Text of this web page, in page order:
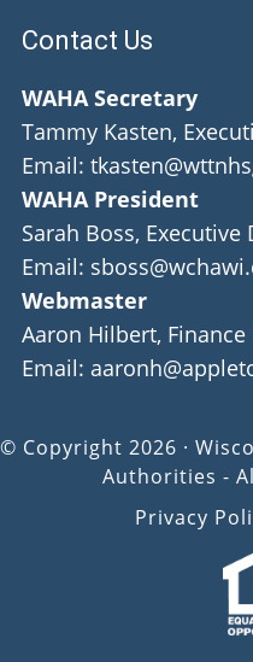
Contact Us
WAHA Secretary
Tammy Kasten,
Email:
WAHA President
Sarah Boss, Executive
Email:
Webmaster
Aaron Hilbert,
Email:
© Copyright 2026 ·
Authorities -
Privacy